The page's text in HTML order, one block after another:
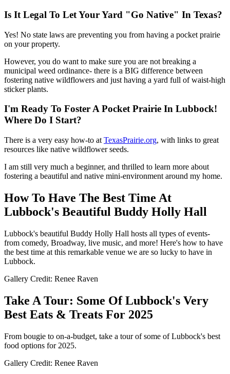
Is It Legal To Let Your Yard "Go Native" In Texas?
Yes! No state laws are preventing you from having a pocket prairie
on your property.
However, you do want to make sure you are not breaking a
municipal weed ordinance- there is a BIG difference between
fostering native wildflowers and just having a yard full of waist-high
sticker plants.
I'm Ready To Foster A Pocket Prairie In Lubbock!
Where Do I Start?
There is a very easy how-to at TexasPrairie.org, with links to great
resources like native wildflower seeds.
I am still very much a beginner, and thrilled to learn more about
fostering a beautiful and native mini-environment around my home.
How To Have The Best Time At
Lubbock's Beautiful Buddy Holly Hall
Lubbock's beautiful Buddy Holly Hall hosts all types of events-
from comedy, Broadway, live music, and more! Here's how to have
the best time at this remarkable venue we are so lucky to have in
Lubbock.
Gallery Credit: Renee Raven
Take A Tour: Some Of Lubbock's Very
Best Eats & Treats For 2025
From bougie to on-a-budget, take a tour of some of Lubbock's best
food options for 2025.
Gallery Credit: Renee Raven